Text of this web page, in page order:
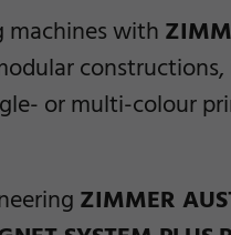
with
or multi-colour
ZIMMER